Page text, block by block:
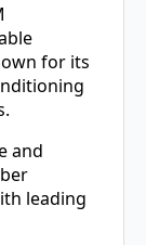
for its
and
leading